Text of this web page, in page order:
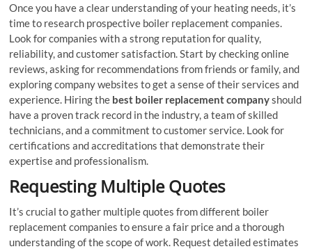
Once you have a clear understanding of your heating needs, it’s
time to research prospective boiler replacement companies.
Look for companies with a strong reputation for quality,
reliability, and customer satisfaction. Start by checking online
reviews, asking for recommendations from friends or family, and
exploring company websites to get a sense of their services and
experience. Hiring the best boiler replacement companyshould
have a proven track record in the industry, a team of skilled
technicians, and a commitment to customer service. Look for
certifications and accreditations that demonstrate their
expertise and professionalism.
Requesting Multiple Quotes
It’s crucial to gather multiple quotes from different boiler
replacement companies to ensure a fair price and a thorough
understanding of the scope of work. Request detailed estimates